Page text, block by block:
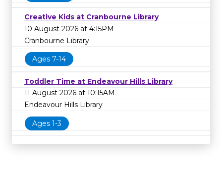
Creative Kids at Cranbourne Library
10 August 2026 at 4:15PM
Cranbourne Library
Ages 7-14
Toddler Time at Endeavour Hills Library
11 August 2026 at 10:15AM
Endeavour Hills Library
Ages 1-3